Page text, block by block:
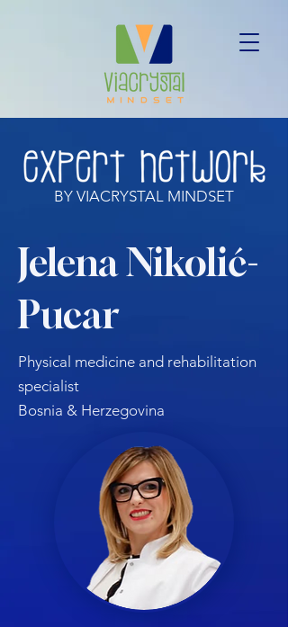
BY VIACRYSTAL MINDSET
Jelena Nikolić-
Pucar
Physical medicine and rehabilitation
specialist
Bosnia & Herzegovina